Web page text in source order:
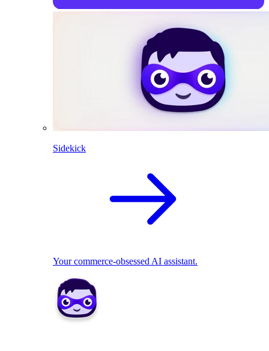
Sidekick
Your commerce-obsessed AI assistant.